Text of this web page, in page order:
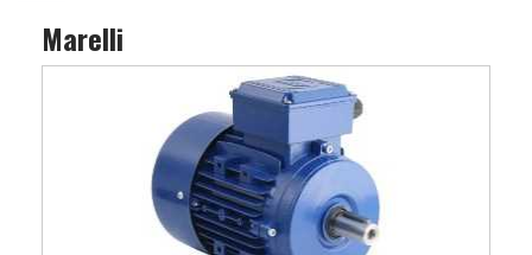
Marelli